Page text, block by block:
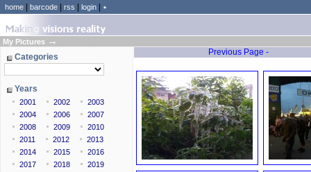
home barcode rss login ٭
My Pictures →
Categories
Years
2001 2002
2003
2004
2006
2007
2008
2009
2010
2011
2012
2013
2014
2015
2016
2017
2018
2019
Previous Page -